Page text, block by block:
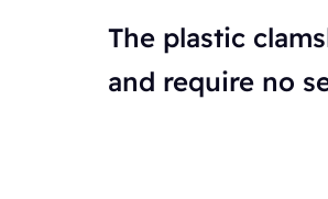
The plastic
and require no